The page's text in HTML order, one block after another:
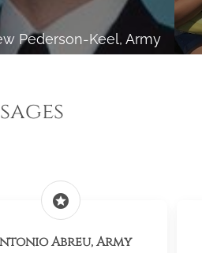
Pederson-Keel, Army
stars
Abreu, Army